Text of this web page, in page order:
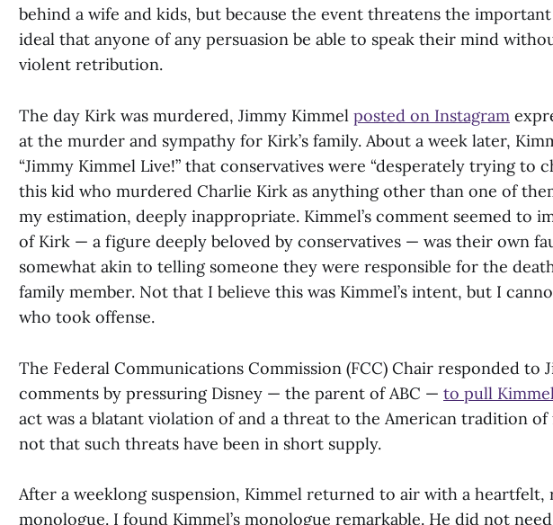
behind a wife and kids, but because the event threatens the
ideal that anyone of any persuasion be able to speak their mind
violent retribution.
The day Kirk was murdered, Jimmy Kimmel posted on Instagram
at the murder and sympathy for Kirk’s family. About a week later,
“Jimmy Kimmel Live!” that conservatives were “desperately trying to
this kid who murdered Charlie Kirk as anything other than one of
my estimation, deeply inappropriate. Kimmel’s comment seemed to
of Kirk — a figure deeply beloved by conservatives — was their own
somewhat akin to telling someone they were responsible for the
family member. Not that I believe this was Kimmel’s intent, but I
who took offense.
The Federal Communications Commission (FCC) Chair responded to
comments by pressuring Disney — the parent of ABC — to pull
act was a blatant violation of and a threat to the American tradition
not that such threats have been in short supply.
After a weeklong suspension, Kimmel returned to air with a
monologue. I found Kimmel’s monologue remarkable. He did not